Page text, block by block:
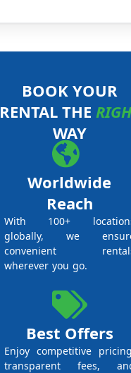
BOOK YOUR
RENTAL THE
WAY
Worldwide
Reach
With 100+
globally, we
convenient
wherever you go.
Best Offers
Enjoy competitive
transparent fees,